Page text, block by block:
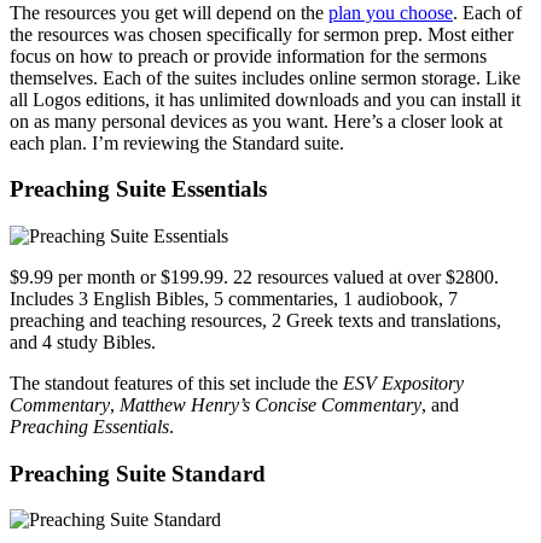
The resources you get will depend on the plan you choose. Each of
the resources was chosen specifically for sermon prep. Most either
focus on how to preach or provide information for the sermons
themselves. Each of the suites includes online sermon storage. Like
all Logos editions, it has unlimited downloads and you can install it
on as many personal devices as you want. Here’s a closer look at
each plan. I’m reviewing the Standard suite.
Preaching Suite Essentials
$9.99 per month or $199.99. 22 resources valued at over $2800.
Includes 3 English Bibles, 5 commentaries, 1 audiobook, 7
preaching and teaching resources, 2 Greek texts and translations,
and 4 study Bibles.
The standout features of this set include the ESV Expository
Commentary, Matthew Henry’s Concise Commentary, and
Preaching Essentials.
Preaching Suite Standard